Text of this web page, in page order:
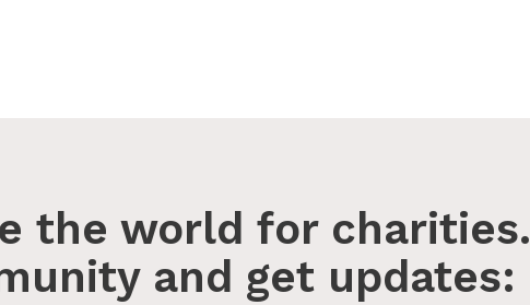
the world for charities.
and get updates: